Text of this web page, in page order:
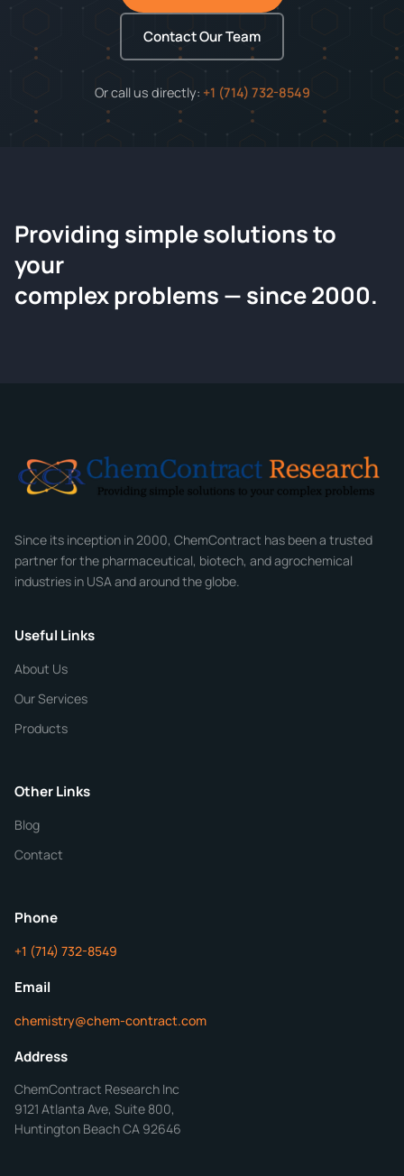
Contact Our Team
Or call us directly: +1 (714) 732-8549
ChemContract
Request a Quote
Tell us about your compound and we'll send a detailed
Email*
Phone
CHEMICAL SPECIFICATIONS
Purity
Providing simple solutions to
your
complex problems — since 2000.
Since its inception in 2000, ChemContract has been a trusted
partner for the pharmaceutical, biotech, and agrochemical
industries in USA and around the globe.
Useful Links
About Us
Our Services
Products
Other Links
Blog
Contact
Phone
+1 (714) 732-8549
Email
chemistry@chem-contract.com
Address
ChemContract Research Inc
9121 Atlanta Ave, Suite 800,
Huntington Beach CA 92646